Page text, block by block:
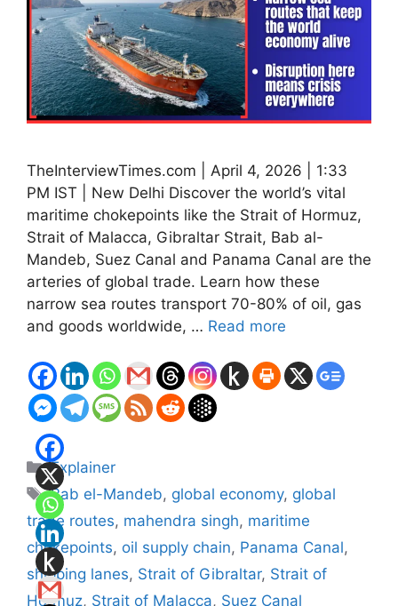
TheInterviewTimes.com | April 4, 2026 | 1:33
PM IST | New Delhi Discover the world’s vital
maritime chokepoints like the Strait of Hormuz,
Strait of Malacca, Gibraltar Strait, Bab al-
Mandeb, Suez Canal and Panama Canal are the
arteries of global trade. Learn how these
narrow sea routes transport 70-80% of oil, gas
and goods worldwide, … Read more
Categories
Explainer
Tags
Bab el-Mandeb, global economy, global
trade routes, mahendra singh, maritime
chokepoints, oil supply chain, Panama Canal,
shipping lanes, Strait of Gibraltar, Strait of
Hormuz, Strait of Malacca, Suez Canal